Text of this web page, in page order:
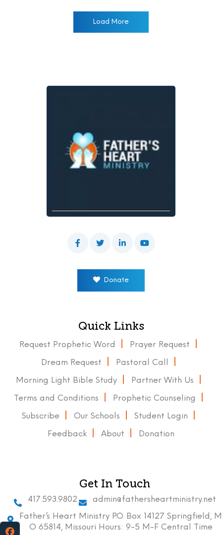
Load More
Donate
Quick Links
Request Prophetic Word Prayer Request
Dream Request Pastoral Call
Morning Light Bible Study Partner With Us
Terms and Conditions Prophetic Counseling
Subscribe Our Schools Student Login
Feedback About Donation
Get In Touch
417.593.9802
admin@fathersheartministry.net
Father’s Heart Ministry P.O. Box 14127 Springfield, M
O 65814, Missouri Hours: 9-5 M-F Central Time